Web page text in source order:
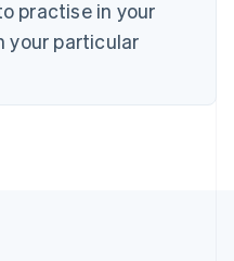
practise in your
your particular